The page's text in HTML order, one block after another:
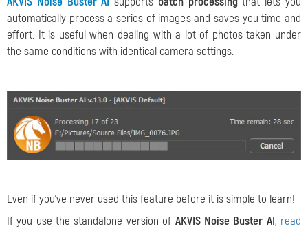
automatically process a series of images and saves you time and
effort. It is useful when dealing with a lot of photos taken under
the same conditions with identical camera settings.
Even if you've never used this feature before it is simple to learn!
If you use the standalone version of AKVIS Noise Buster AI, read